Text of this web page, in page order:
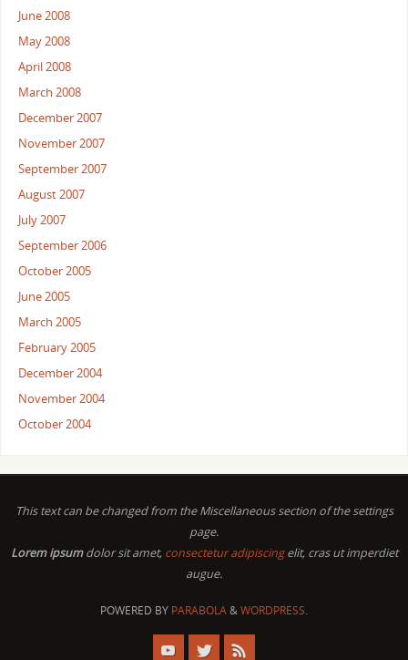
June 2008
May 2008
April 2008
March 2008
December 2007
November 2007
September 2007
August 2007
July 2007
September 2006
October 2005
June 2005
March 2005
February 2005
December 2004
November 2004
October 2004
This text can be changed from the Miscellaneous section of the settings
page.
Lorem ipsumdolor sit amet, consectetur adipiscingelit, cras ut imperdiet
augue.
POWERED BY PARABOLA&WORDPRESS.